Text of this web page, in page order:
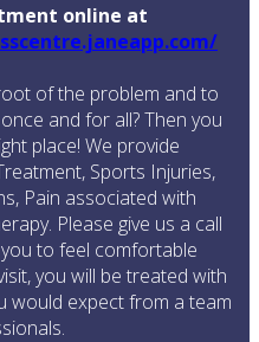
online at
of the problem and to
and for all? Then you
place! We provide
Sports Injuries,
Pain associated with
Please give us a call
to feel comfortable
you will be treated with
would expect from a team